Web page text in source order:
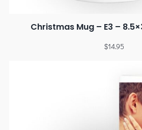
Christmas Mug – E3 –
$14.95